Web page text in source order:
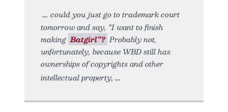
could you just go to trademark court
tomorrow and say, ”I want to finish
making Batgirl”? Probably not,
unfortunately, because WBD still has
ownerships of copyrights and other
intellectual property,